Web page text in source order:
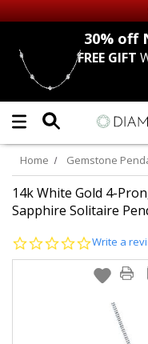
Up to 50% off
DIAMOND
LAB GROWN
CERTIFIED DIAMOND
EARRINGS
EARRINGS
30% off
FREE GIFT
Home Gemstone
14k White Gold 4-
Sapphire Solitaire
0.0
rating
Write a